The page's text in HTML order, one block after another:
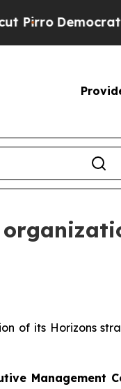
Democratic
of its Horizons
Management